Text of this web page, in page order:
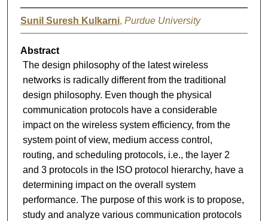
Sunil Suresh Kulkarni, Purdue University
Abstract
The design philosophy of the latest wireless
networks is radically different from the traditional
design philosophy. Even though the physical
communication protocols have a considerable
impact on the wireless system efficiency, from the
system point of view, medium access control,
routing, and scheduling protocols, i.e., the layer 2
and 3 protocols in the ISO protocol hierarchy, have a
determining impact on the overall system
performance. The purpose of this work is to propose,
study and analyze various communication protocols